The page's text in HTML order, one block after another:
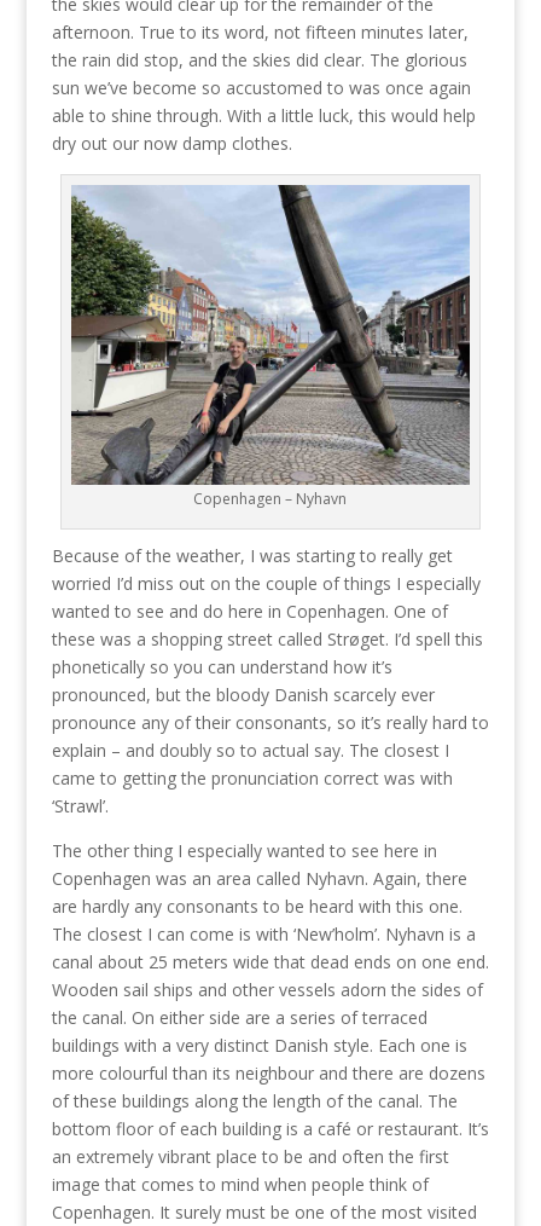
afternoon. True to its word, not fifteen minutes later,
the rain did stop, and the skies did clear. The glorious
sun we’ve become so accustomed to was once again
able to shine through. With a little luck, this would help
dry out our now damp clothes.
Copenhagen – Nyhavn
Because of the weather, I was starting to really get
worried I’d miss out on the couple of things I especially
wanted to see and do here in Copenhagen. One of
these was a shopping street called Strøget. I’d spell this
phonetically so you can understand how it’s
pronounced, but the bloody Danish scarcely ever
pronounce any of their consonants, so it’s really hard to
explain – and doubly so to actual say. The closest I
came to getting the pronunciation correct was with
‘Strawl’.
The other thing I especially wanted to see here in
Copenhagen was an area called Nyhavn. Again, there
are hardly any consonants to be heard with this one.
The closest I can come is with ‘New’holm’. Nyhavn is a
canal about 25 meters wide that dead ends on one end.
Wooden sail ships and other vessels adorn the sides of
the canal. On either side are a series of terraced
buildings with a very distinct Danish style. Each one is
more colourful than its neighbour and there are dozens
of these buildings along the length of the canal. The
bottom floor of each building is a café or restaurant. It’s
an extremely vibrant place to be and often the first
image that comes to mind when people think of
Copenhagen. It surely must be one of the most visited